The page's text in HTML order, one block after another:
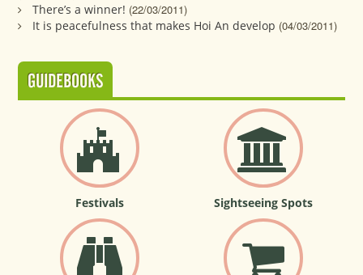
There’s a winner! (22/03/2011)
It is peacefulness that makes Hoi An develop (04/03/2011)
GUIDEBOOKS
Festivals Sightseeing Spots